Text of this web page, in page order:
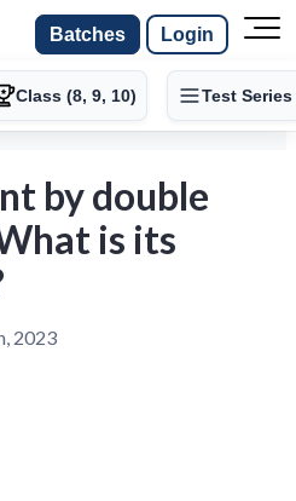
Batches Login
Class (8, 9, 10) Test Series
by double
is its
2023